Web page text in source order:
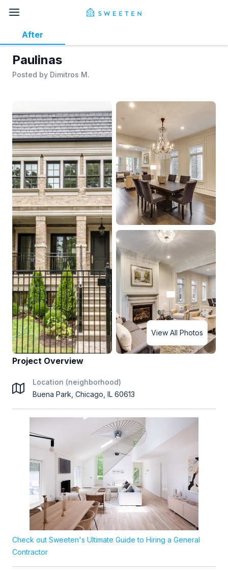
Paulinas
Posted by Dimitros M.
After
View All Photos
Project Overview
Location (neighborhood)
Buena Park, Chicago, IL 60613
Check out Sweeten's Ultimate Guide to Hiring a General
Contractor